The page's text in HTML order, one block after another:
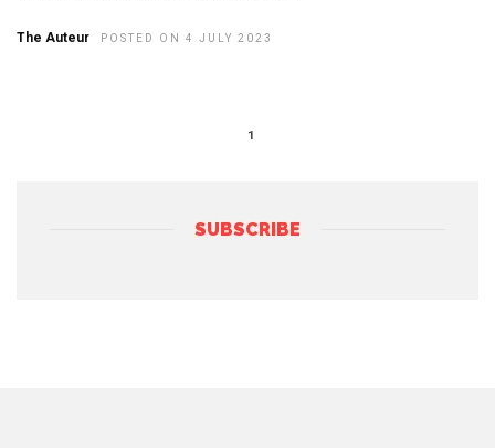
The Auteur POSTED ON 4 JULY 2023
1
SUBSCRIBE